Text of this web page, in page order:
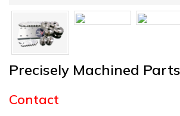
Precisely Machined
Contact